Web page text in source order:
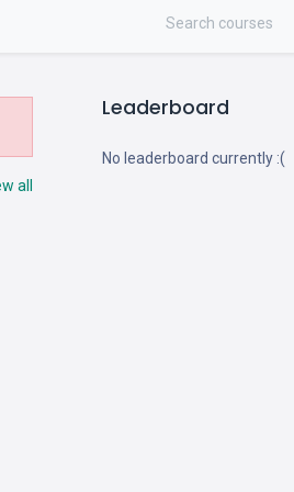
Leaderboard
No leaderboard currently :(
all